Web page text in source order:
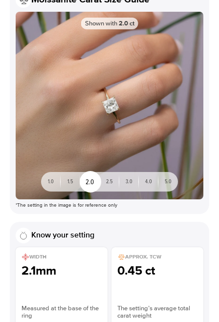
Shown with 2.0 ct
1.0 1.5 2.0 2.5 3.0 4.0 5.0
*The setting in the image is for reference only
Know your setting
WIDTH
2.1mm
Measured at the base of the
ring
APPROX. TCW
0.45 ct
The setting’s average total
carat weight